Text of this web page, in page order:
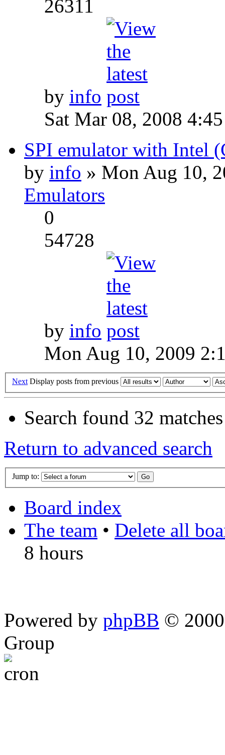
26311
by info
Sat Mar 08, 2008
SPI emulator with Intel
by info » Mon Aug 10,
Emulators
0
54728
by info
Mon Aug 10, 2009
Next Display posts from previous
Search found 32
Return to advanced search
Jump to:
Board index
The team • Delete all
8 hours
Powered by phpBB ©
Group